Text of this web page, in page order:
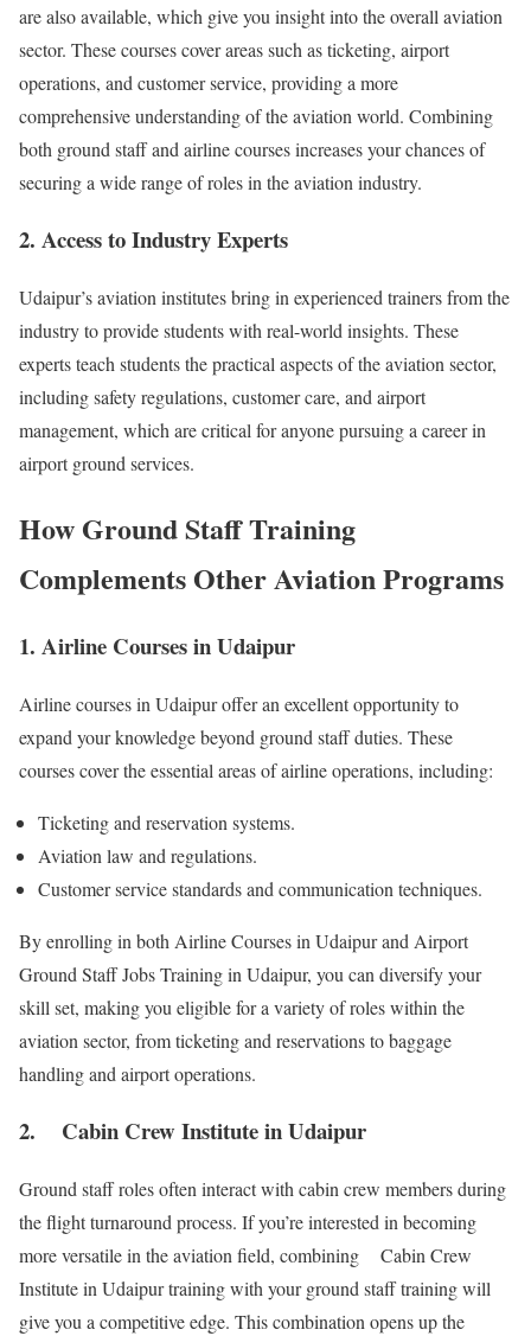
are also available, which give you insight into the overall aviation
sector. These courses cover areas such as ticketing, airport
operations, and customer service, providing a more
comprehensive understanding of the aviation world. Combining
both ground staff and airline courses increases your chances of
securing a wide range of roles in the aviation industry.
2. Access to Industry Experts
Udaipur’s aviation institutes bring in experienced trainers from the
industry to provide students with real-world insights. These
experts teach students the practical aspects of the aviation sector,
including safety regulations, customer care, and airport
management, which are critical for anyone pursuing a career in
airport ground services.
How Ground Staff Training
Complements Other Aviation Programs
1. Airline Courses in Udaipur
Airline courses in Udaipur offer an excellent opportunity to
expand your knowledge beyond ground staff duties. These
courses cover the essential areas of airline operations, including:
Ticketing and reservation systems.
Aviation law and regulations.
Customer service standards and communication techniques.
By enrolling in both Airline Courses in Udaipur and Airport
Ground Staff Jobs Training in Udaipur, you can diversify your
skill set, making you eligible for a variety of roles within the
aviation sector, from ticketing and reservations to baggage
handling and airport operations.
2. Cabin Crew Institute in Udaipur
Ground staff roles often interact with cabin crew members during
the flight turnaround process. If you’re interested in becoming
more versatile in the aviation field, combining Cabin Crew
Institute in Udaipur training with your ground staff training will
give you a competitive edge. This combination opens up the